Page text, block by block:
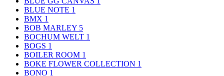
BLUE NOTE 1
BMX 1
BOB MARLEY 5
BOCHUM WELT 1
BOGS 1
BOILER ROOM 1
BOKE FLOWER COLLECTION 1
BONO 1